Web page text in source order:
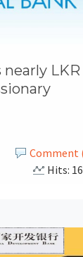
LKR
Comment
Hits: